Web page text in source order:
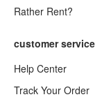
Rather Rent?
customer service
Help Center
Track Your Order